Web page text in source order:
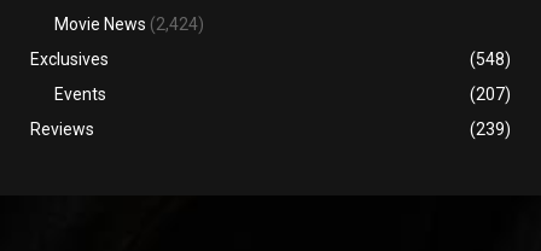
Movie News (2,424)
Exclusives
(548)
Events
(207)
Reviews
(239)